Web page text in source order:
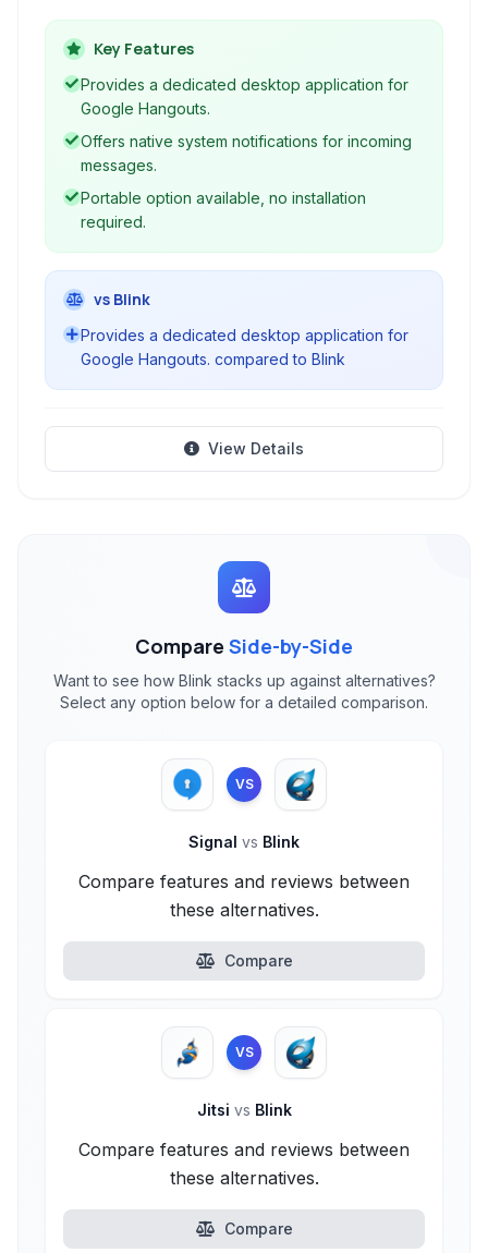
browser with features focused on convenience
and improved usability.
Key Features
Provides a dedicated desktop application for
Google Hangouts.
Offers native system notifications for incoming
messages.
Portable option available, no installation
required.
vs Blink
Provides a dedicated desktop application for
Google Hangouts. compared to Blink
View Details
Compare Side-by-Side
Want to see how Blink stacks up against alternatives?
Select any option below for a detailed comparison.
VS
Signal vs Blink
Compare features and reviews between
these alternatives.
Compare
VS
Jitsi vs Blink
Compare features and reviews between
these alternatives.
Compare